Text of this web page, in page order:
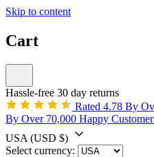
Skip to content
Cart
Hassle-free 30 day returns
Rated 4.78 By
By Over 70,000 Happy
USA (USD $)
Select currency: